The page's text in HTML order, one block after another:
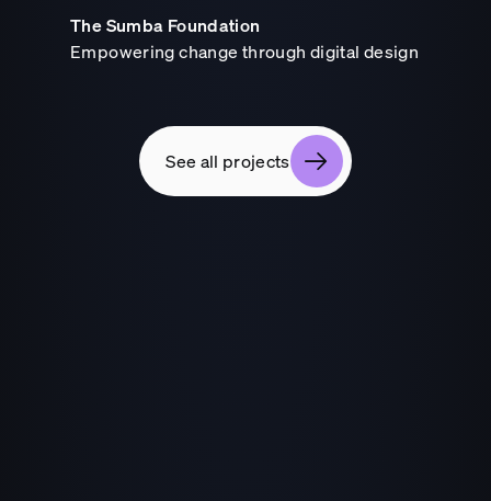
The Sumba Foundation
Empowering change through digital design
See all projects